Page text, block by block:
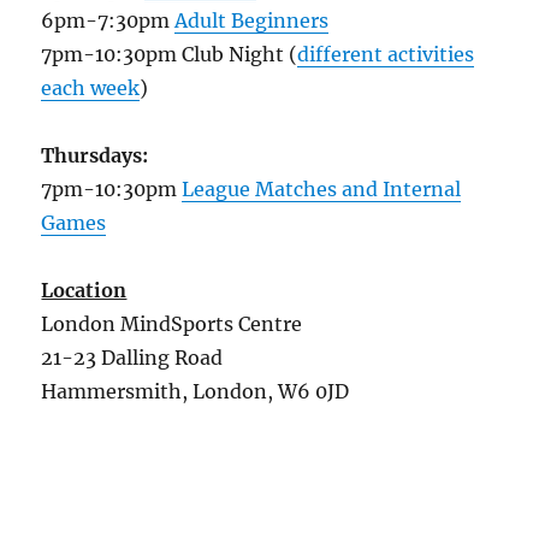
6pm-7:30pm Adult Beginners
7pm-10:30pm Club Night (different activities
each week)
Thursdays:
7pm-10:30pmLeague Matches and Internal
Games
Location
London MindSports Centre
21-23 Dalling Road
Hammersmith, London, W6 0JD